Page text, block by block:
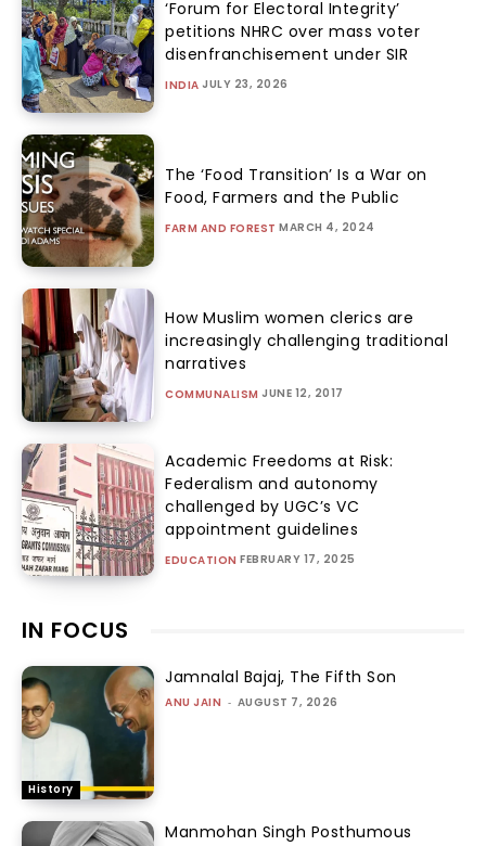
‘Forum for Electoral Integrity’
petitions NHRC over mass voter
disenfranchisement under SIR
INDIA JULY 23, 2026
The ‘Food Transition’ Is a War on
Food, Farmers and the Public
FARM AND FOREST MARCH 4, 2024
How Muslim women clerics are
increasingly challenging traditional
narratives
COMMUNALISM JUNE 12, 2017
Academic Freedoms at Risk:
Federalism and autonomy
challenged by UGC’s VC
appointment guidelines
EDUCATION FEBRUARY 17, 2025
IN FOCUS
History
Jamnalal Bajaj, The Fifth Son
ANU JAIN - AUGUST 7, 2026
Manmohan Singh Posthumous